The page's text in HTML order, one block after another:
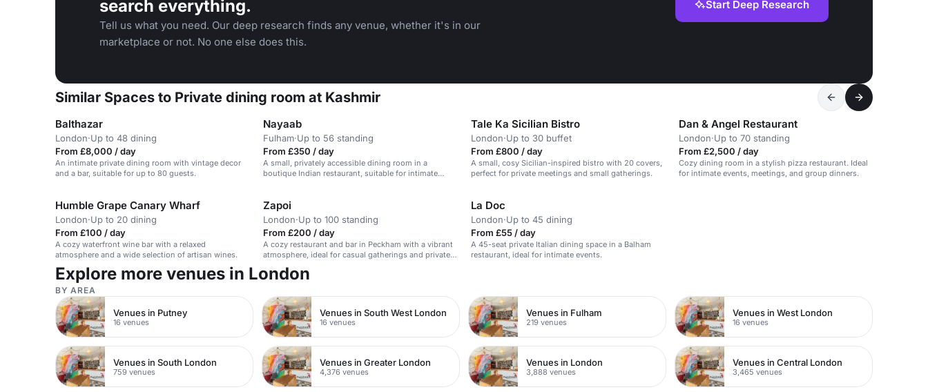
search everything.
Tell us what you need. Our deep research finds any venue, whether it's in our
marketplace or not. No one else does this.
Start Deep Research
Similar Spaces to Private dining room at Kashmir
Balthazar
London·Up to 48 dining
From £8,000 / day
An intimate private dining room with vintage decor
and a bar, suitable for up to 80 guests.
Nayaab
Fulham·Up to 56 standing
From £350 / day
A small, privately accessible dining room in a
boutique Indian restaurant, suitable for intimate
Tale Ka Sicilian Bistro
London·Up to 30 buffet
From £800 / day
A small, cosy Sicilian-inspired bistro with 20 covers,
perfect for private meetings and small gatherings.
Dan & Angel Restaurant
London·Up to 70 standing
From £2,500 / day
Cozy dining room in a stylish pizza restaurant. Ideal
for intimate events, meetings, and group dinners.
Humble Grape Canary Wharf
London·Up to 20 dining
From £100 / day
A cozy waterfront wine bar with a relaxed
atmosphere and a wide selection of artisan wines.
Zapoi
London·Up to 100 standing
From £200 / day
A cozy restaurant and bar in Peckham with a vibrant
atmosphere, ideal for casual gatherings and private
events.
La Doc
London·Up to 45 dining
From £55 / day
A 45-seat private Italian dining space in a Balham
restaurant, ideal for intimate events.
Explore more venues in London
BY AREA
Venues in Putney
16 venues
Venues in South West London
16 venues
Venues in Fulham
219 venues
Venues in West London
16 venues
Venues in South London
759 venues
Venues in Greater London
4,376 venues
Venues in London
3,888 venues
Venues in Central London
3,465 venues